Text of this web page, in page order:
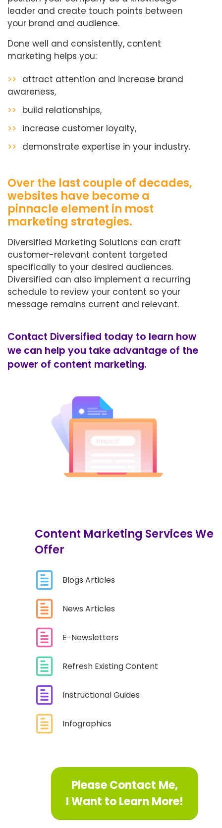
leader and create touch points between
your brand and audience.
Done well and consistently, content
marketing helps you:
>> attract attention and increase brand
awareness,
>> build relationships,
>> increase customer loyalty,
>> demonstrate expertise in your industry.
Over the last couple of decades,
websites have become a
pinnacle element in most
marketing strategies.
Diversified Marketing Solutions can craft
customer-relevant content targeted
specifically to your desired audiences.
Diversified can also implement a recurring
schedule to review your content so your
message remains current and relevant.
Contact Diversified today to learn how
we can help you take advantage of the
power of content marketing.
Content Marketing Services We
Offer
Blogs Articles
News Articles
E-Newsletters
Refresh Existing Content
Instructional Guides
Infographics
Please Contact Me,
I Want to Learn More!